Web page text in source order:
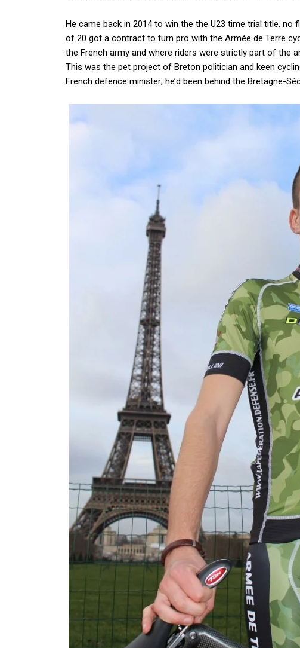
He came back in 2014 to win the the U23 time trial title, no
of 20 got a contract to turn pro with the Armée de Terre
the French army and where riders were strictly part of the
This was the pet project of Breton politician and keen
French defence minister; he’d been behind the Bretagne-